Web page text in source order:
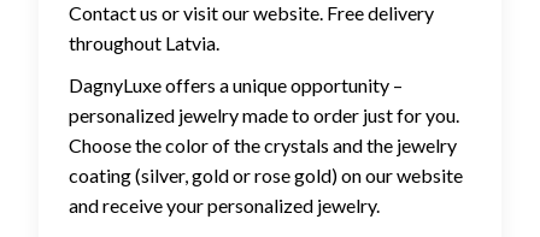
Contact us or visit our website. Free delivery
throughout Latvia.
DagnyLuxe offers a unique opportunity –
personalized jewelry made to order just for you.
Choose the color of the crystals and the jewelry
coating (silver, gold or rose gold) on our website
and receive your personalized jewelry.